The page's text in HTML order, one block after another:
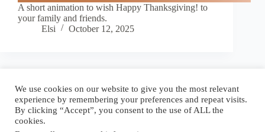
A short animation to wish Happy Thanksgiving! to
your family and friends.
Elsi
October 12, 2025
Blog Reel Contact Language:
We use cookies on our website to give you the most relevant
experience by remembering your preferences and repeat visits.
By clicking “Accept”, you consent to the use of ALL the
cookies.